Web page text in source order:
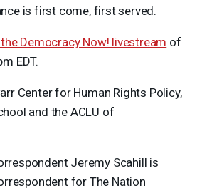
is first come, first served.
Democracy Now! livestream of
EDT.
Center for Human Rights Policy,
and the ACLU of
Jeremy Scahill is
for The Nation